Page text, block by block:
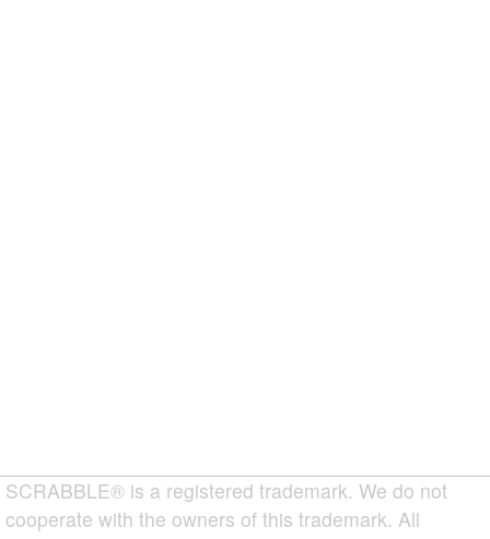
SCRABBLE® is a registered trademark. We do not
cooperate with the owners of this trademark. All